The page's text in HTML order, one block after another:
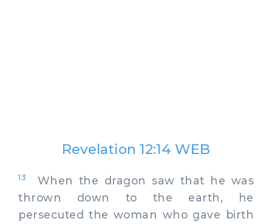
Revelation 12:14 WEB
13
When the dragon saw that he was
thrown down to the earth, he
persecuted the woman who gave birth